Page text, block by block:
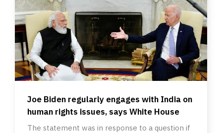
Joe Biden regularly engages with India on
human rights issues, says White House
The statement was in response to a question if